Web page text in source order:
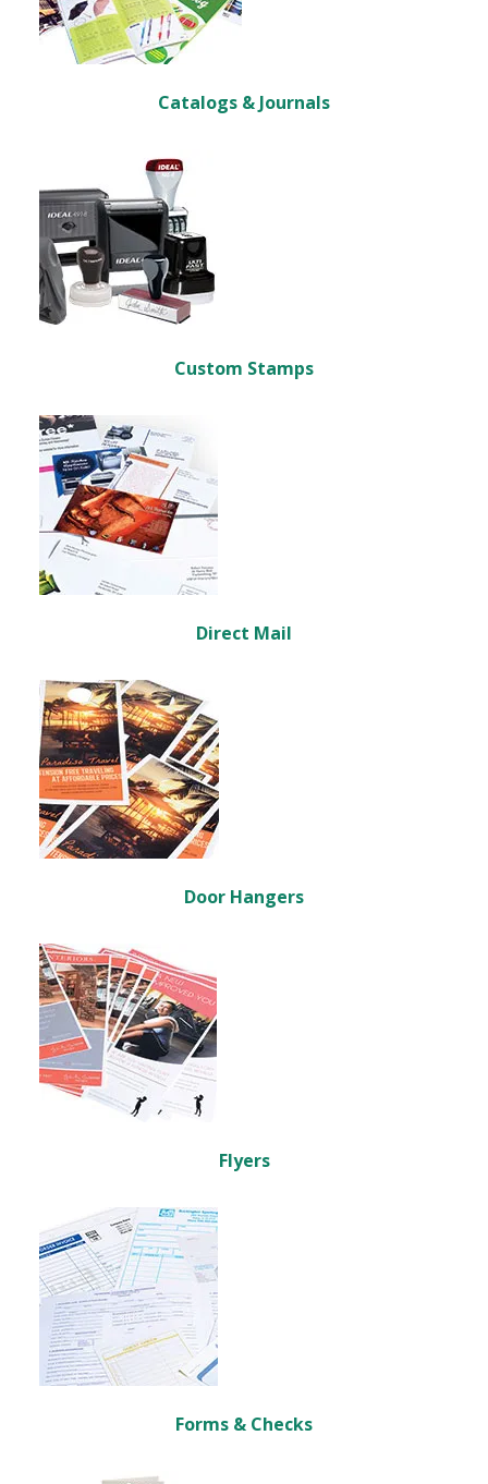
Catalogs & Journals
Custom Stamps
Direct Mail
Door Hangers
Flyers
Forms & Checks